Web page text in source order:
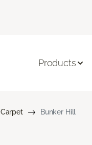
Products
Carpet Bunker Hill